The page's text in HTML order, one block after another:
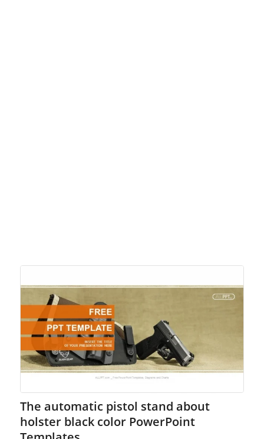
The automatic pistol stand about
holster black color PowerPoint